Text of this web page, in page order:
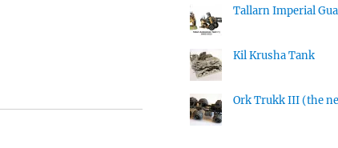
Tallarn Imperial
Kil Krusha Tank
Ork Trukk III (the